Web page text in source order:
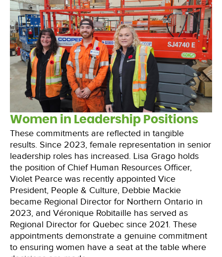
Women in Leadership Positions
These commitments are reflected in tangible
results. Since 2023, female representation in senior
leadership roles has increased. Lisa Grago holds
the position of Chief Human Resources Officer,
Violet Pearce was recently appointed Vice
President, People & Culture, Debbie Mackie
became Regional Director for Northern Ontario in
2023, and Véronique Robitaille has served as
Regional Director for Quebec since 2021. These
appointments demonstrate a genuine commitment
to ensuring women have a seat at the table where